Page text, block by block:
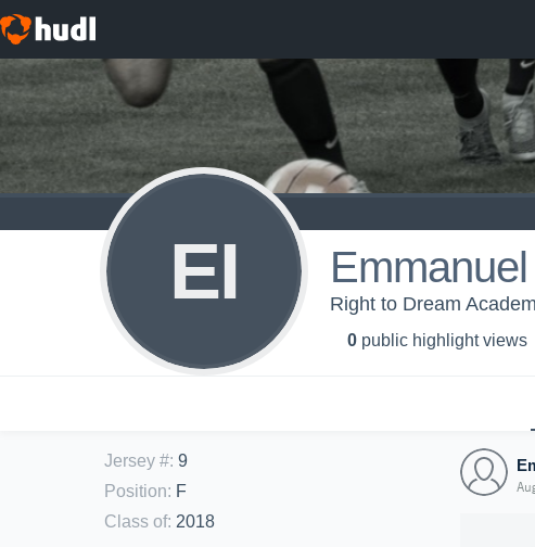
EI Right to Dream
0 public highlight views
Jersey #: 9
Position: F
Class of: 2018